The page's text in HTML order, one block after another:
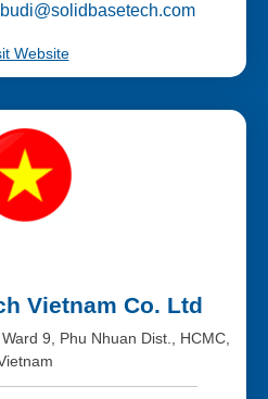
Website
Vietnam Co. Ltd
9, Phu Nhuan Dist., HCMC,